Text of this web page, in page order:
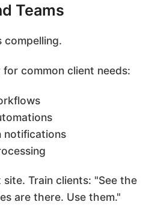
Teams
compelling.
common client needs:
notifications
Train clients: "See the
are there. Use them."